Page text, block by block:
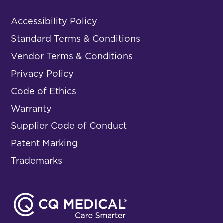
Accessibility Policy
Standard Terms & Conditions
Vendor Terms & Conditions
Privacy Policy
Code of Ethics
Warranty
Supplier Code of Conduct
Patent Marking
Trademarks